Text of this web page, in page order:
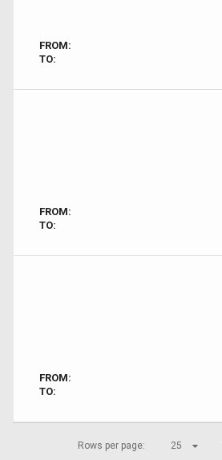
FROM:
TO:
FROM:
TO:
FROM:
TO:
Rows per page: 25